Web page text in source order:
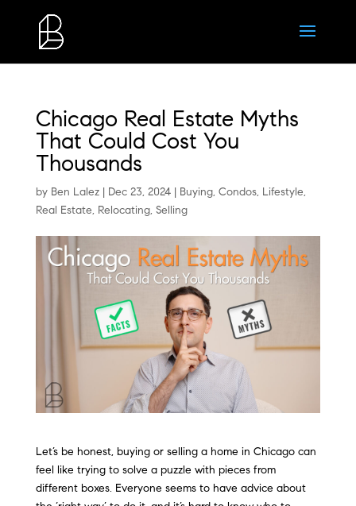
Chicago Real Estate Myths
That Could Cost You
Thousands
by Ben Lalez| Dec 23, 2024| Buying, Condos, Lifestyle,
Real Estate, Relocating, Selling
Let’s be honest, buying or selling a home in Chicago can
feel like trying to solve a puzzle with pieces from
different boxes. Everyone seems to have advice about